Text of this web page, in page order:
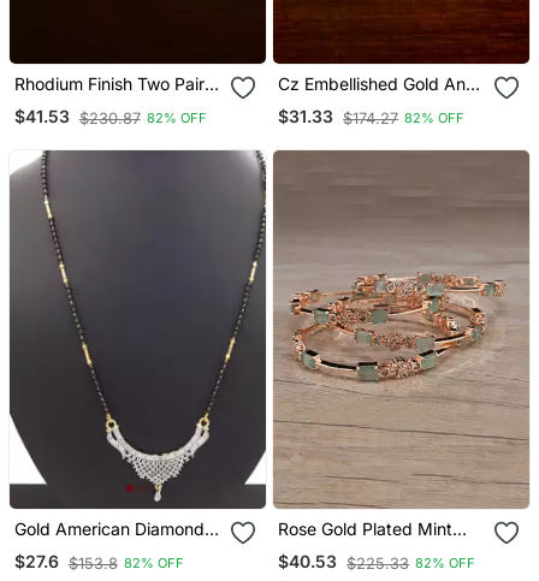
Rhodium Finish Two Pairs
Of Diamond Bangles
$41.53 $230.87 82% OFF
Cz Embellished Gold And
Silver Plated American
Diamond Bangles Bd458
$31.33 $174.27 82% OFF
Gold American Diamond
Mangalsutra
$27.6 $153.8 82% OFF
Rose Gold Plated Mint
Stone American Diamond
Bangles Bd618
$40.53 $225.33 82% OFF